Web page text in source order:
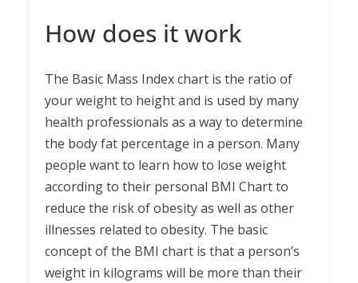
How does it work
The Basic Mass Index chart is the ratio of
your weight to height and is used by many
health professionals as a way to determine
the body fat percentage in a person. Many
people want to learn how to lose weight
according to their personal BMI Chart to
reduce the risk of obesity as well as other
illnesses related to obesity. The basic
concept of the BMI chart is that a person’s
weight in kilograms will be more than their